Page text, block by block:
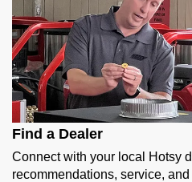
Find a Dealer
Connect with your local Hotsy
recommendations, service, and